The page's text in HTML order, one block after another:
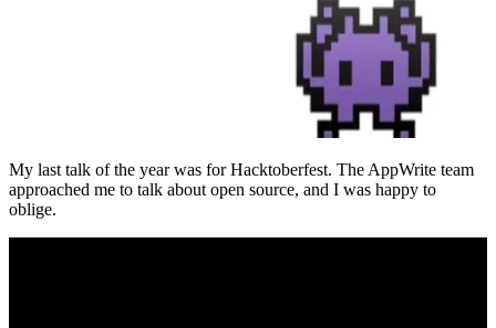
My last talk of the year was for Hacktoberfest. The AppWrite team
approached me to talk about open source, and I was happy to
oblige.